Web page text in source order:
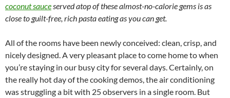
coconut sauceserved atop of these almost-no-calorie gems is as
close to guilt-free, rich pasta eating as you can get.
All of the rooms have been newly conceived: clean, crisp, and
nicely designed. A very pleasant place to come home to when
you’re staying in our busy city for several days. Certainly, on
the really hot day of the cooking demos, the air conditioning
was struggling a bit with 25 observers in a single room. But